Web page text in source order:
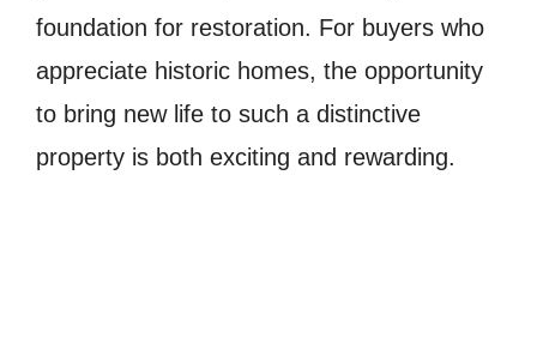
foundation for restoration. For buyers who
appreciate historic homes, the opportunity
to bring new life to such a distinctive
property is both exciting and rewarding.